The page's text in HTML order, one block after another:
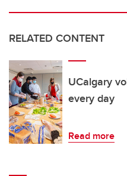
RELATED CONTENT
UCalgary
every day
Read more